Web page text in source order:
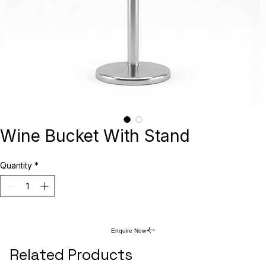
Wine Bucket With Stand
Quantity *
Enquire Now
Related Products